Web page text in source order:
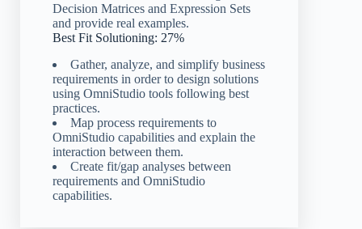
Decision Matrices and Expression Sets
and provide real examples.
Best Fit Solutioning: 27%
Gather, analyze, and simplify business
requirements in order to design solutions
using OmniStudio tools following best
practices.
Map process requirements to
OmniStudio capabilities and explain the
interaction between them.
Create fit/gap analyses between
requirements and OmniStudio
capabilities.